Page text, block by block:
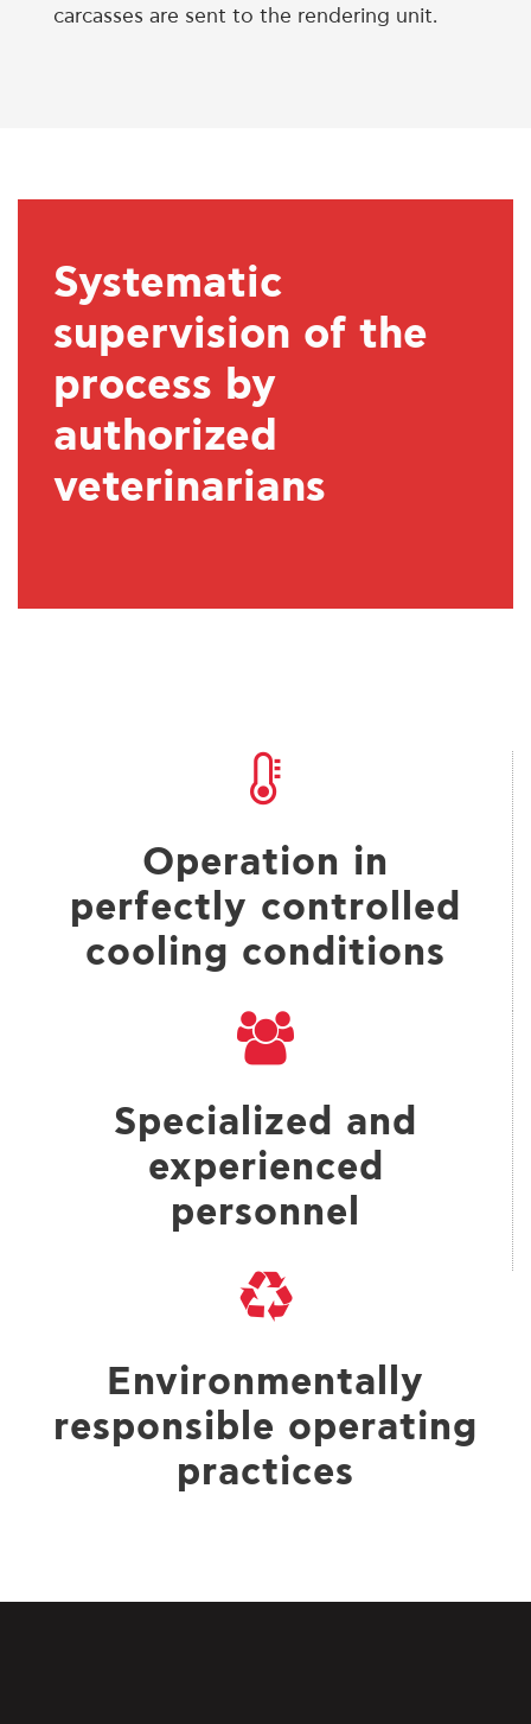
carcasses are sent to the rendering unit.
Systematic
supervision of the
process by
authorized
veterinarians
Operation in
perfectly controlled
cooling conditions
Specialized and
experienced
personnel
Environmentally
responsible operating
practices